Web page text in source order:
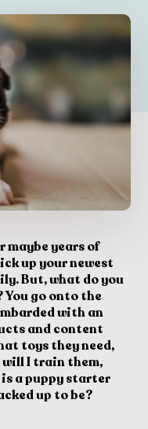
maybe years of
up your newest
But, what do you
go onto the
with an
and content
toys they need,
will I train them,
is a puppy starter
up to be?